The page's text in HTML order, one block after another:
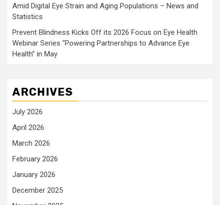
Amid Digital Eye Strain and Aging Populations – News and
Statistics
Prevent Blindness Kicks Off its 2026 Focus on Eye Health
Webinar Series “Powering Partnerships to Advance Eye
Health” in May
ARCHIVES
July 2026
April 2026
March 2026
February 2026
January 2026
December 2025